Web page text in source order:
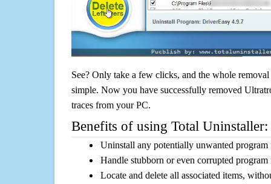
See? Only take a few clicks, and the whole
simple. Now you have successfully removed
traces from your PC.
Benefits of using Total Uninstaller:
Uninstall any potentially unwanted program
Handle stubborn or even corrupted program
Locate and delete all associated items,